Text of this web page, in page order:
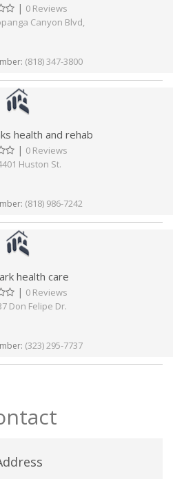
| 0 Reviews
Canyon Blvd,
(818) 347-3800
health and rehab
| 0 Reviews
Huston St.
(818) 986-7242
health care
| 0 Reviews
Don Felipe Dr.
(323) 295-7737